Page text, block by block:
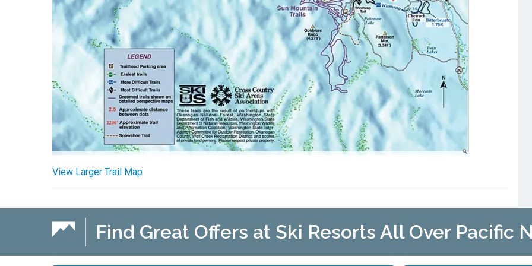
View Larger Trail Map
Find Great Offers at Ski Resorts All Over Pacific